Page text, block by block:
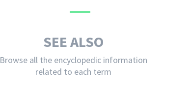
SEE ALSO
Browse all the encyclopedic information
related to each term